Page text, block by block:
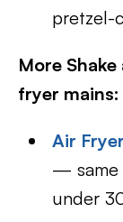
pretzel-
More
fryer mains:
Air
— same
under